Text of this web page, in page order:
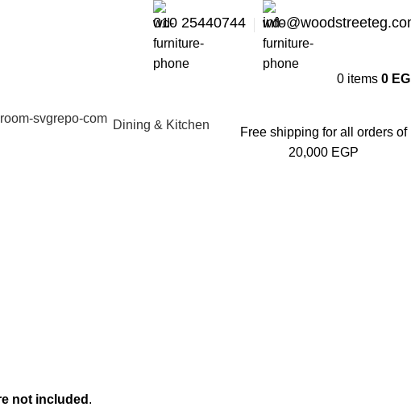
010 25440744
0 items 0
Dining & Kitchen
Free shipping for all orders of
20,000 EGP
not included .